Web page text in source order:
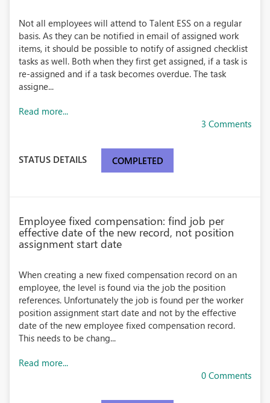
Not all employees will attend to Talent ESS on a regular
basis. As they can be notified in email of assigned work
items, it should be possible to notify of assigned checklist
tasks as well. Both when they first get assigned, if a task is
re-assigned and if a task becomes overdue. The task
assigne...
Read more...
3 Comments
STATUS DETAILS COMPLETED
Employee fixed compensation: find job per
effective date of the new record, not position
assignment start date
When creating a new fixed compensation record on an
employee, the level is found via the job the position
references. Unfortunately the job is found per the worker
position assignment start date and not by the effective
date of the new employee fixed compensation record.
This needs to be chang...
Read more...
0 Comments